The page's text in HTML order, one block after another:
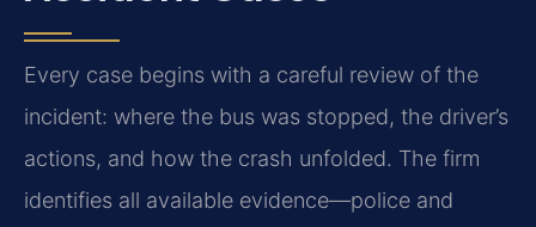
Every case begins with a careful review of the
incident: where the bus was stopped, the driver’s
actions, and how the crash unfolded. The firm
identifies all available evidence—police and